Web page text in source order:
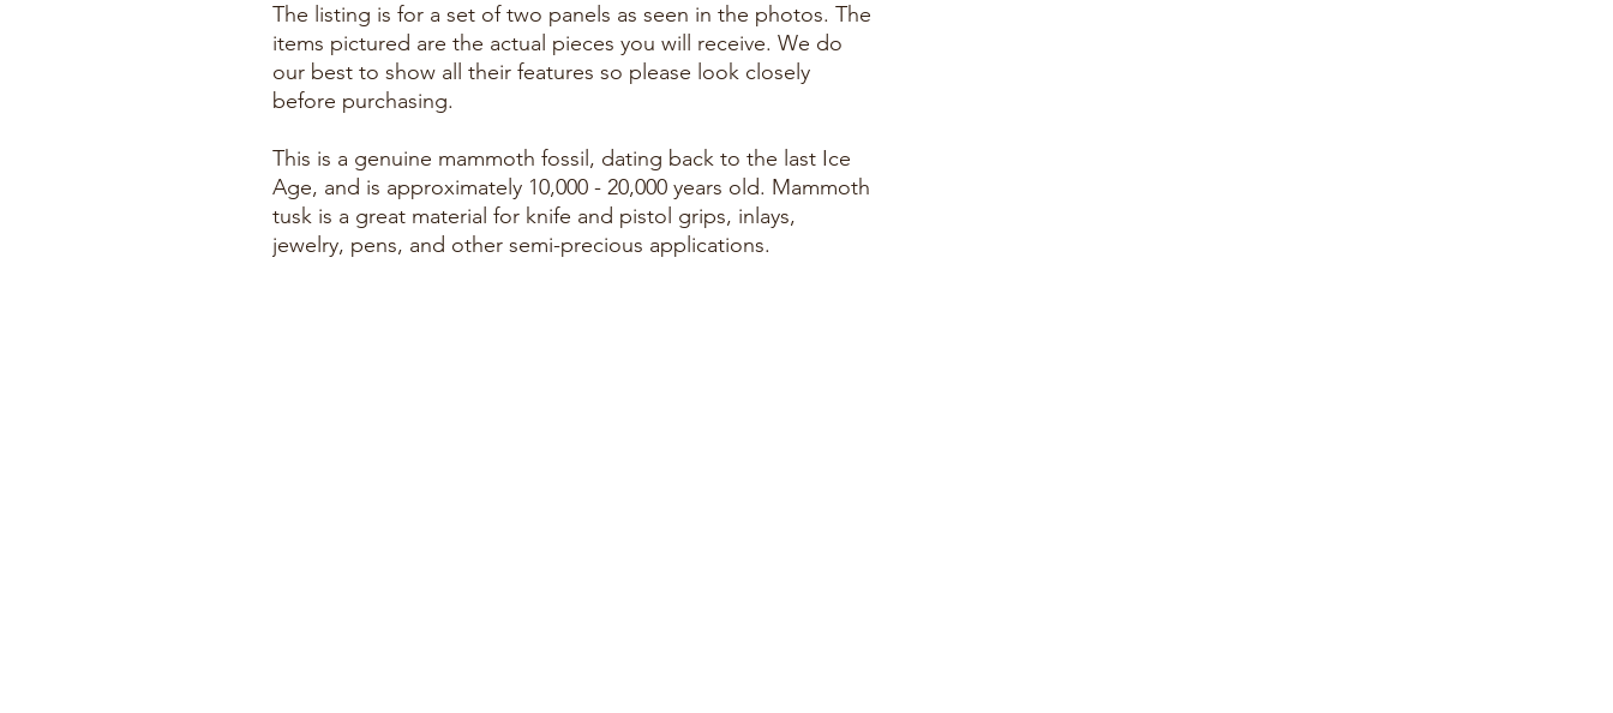
The listing is for a set of two panels as seen in the photos. The
items pictured are the actual pieces you will receive. We do
our best to show all their features so please look closely
before purchasing.
This is a genuine mammoth fossil, dating back to the last Ice
Age, and is approximately 10,000 - 20,000 years old. Mammoth
tusk is a great material for knife and pistol grips, inlays,
jewelry, pens, and other semi-precious applications.